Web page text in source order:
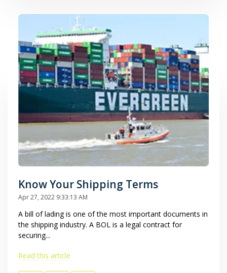
Know Your Shipping Terms
Apr 27, 2022 9:33:13 AM
A bill of lading is one of the most important documents in
the shipping industry. A BOL is a legal contract for
securing...
Read this article